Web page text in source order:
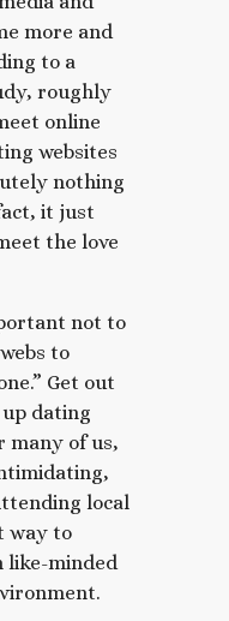
more and
to a
roughly
online
websites
nothing
it just
the love
not to
to
Get out
dating
many of us,
local
way to
like-minded